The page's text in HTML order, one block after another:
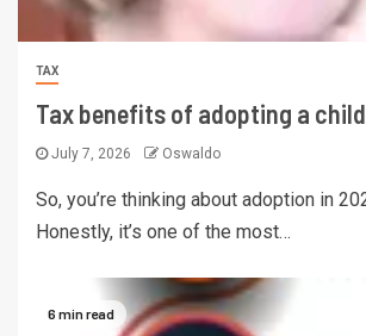
TAX
Tax benefits of adopting a
July 7, 2026 Oswaldo
So, you’re thinking about adoption in
Honestly, it’s one of the most…
6 min read